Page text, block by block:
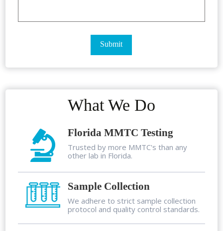
What We Do
Florida MMTC Testing
Trusted by more MMTC's than any
other lab in Florida.
Sample Collection
We adhere to strict sample collection
protocol and quality control standards.